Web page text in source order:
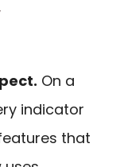
On a
indicator
that